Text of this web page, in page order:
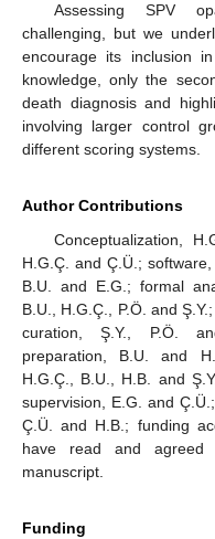
Assessing SPV
challenging, but we
encourage its inclusion
knowledge, only the
death diagnosis and
involving larger control
different scoring systems.
Author Contributions
Conceptualization,
H.G.Ç. and Ç.Ü.; software,
B.U. and E.G.; formal
B.U., H.G.Ç., P.Ö. and
curation, Ş.Y., P.Ö.
preparation, B.U. and
H.G.Ç., B.U., H.B. and
supervision, E.G. and
Ç.Ü. and H.B.; funding
have read and
manuscript.
Funding